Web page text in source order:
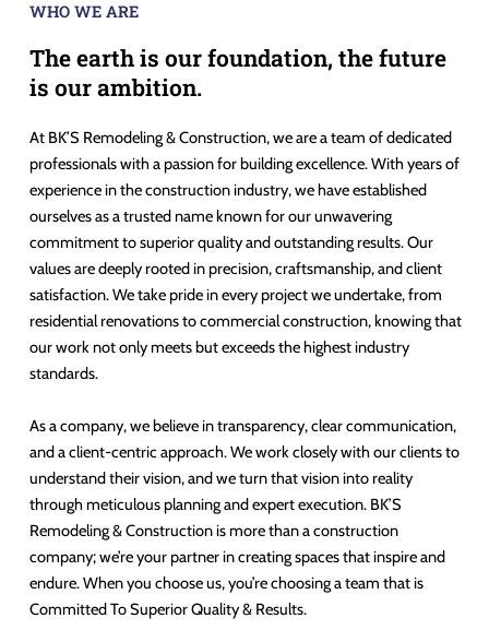
WHO WE ARE
The earth is our foundation, the future
is our ambition.
At BK’S Remodeling & Construction, we are a team of dedicated
professionals with a passion for building excellence. With years of
experience in the construction industry, we have established
ourselves as a trusted name known for our unwavering
commitment to superior quality and outstanding results. Our
values are deeply rooted in precision, craftsmanship, and client
satisfaction. We take pride in every project we undertake, from
residential renovations to commercial construction, knowing that
our work not only meets but exceeds the highest industry
standards.
As a company, we believe in transparency, clear communication,
and a client-centric approach. We work closely with our clients to
understand their vision, and we turn that vision into reality
through meticulous planning and expert execution. BK’S
Remodeling & Construction is more than a construction
company; we’re your partner in creating spaces that inspire and
endure. When you choose us, you’re choosing a team that is
Committed To Superior Quality & Results.